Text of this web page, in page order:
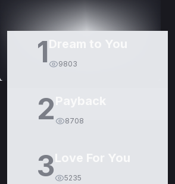
1 9803
2 8708
3 5235